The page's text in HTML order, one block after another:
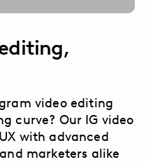
video editing
curve? Our IG video
with advanced
marketers alike